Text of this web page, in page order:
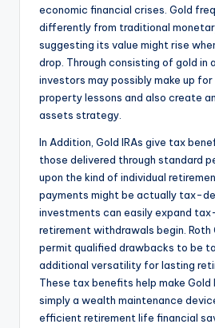
economic financial crises. Gold
differently from traditional
suggesting its value might rise
drop. Through consisting of gold in
investors may possibly make up
property lessons and also create
assets strategy.
In Addition, Gold IRAs give tax
those delivered through standard
upon the kind of individual
payments might be actually tax-
investments can easily expand
retirement withdrawals begin. Roth
permit qualified drawbacks to be
additional versatility for lasting
These tax benefits help make Gold
simply a wealth maintenance
efficient retirement life financial